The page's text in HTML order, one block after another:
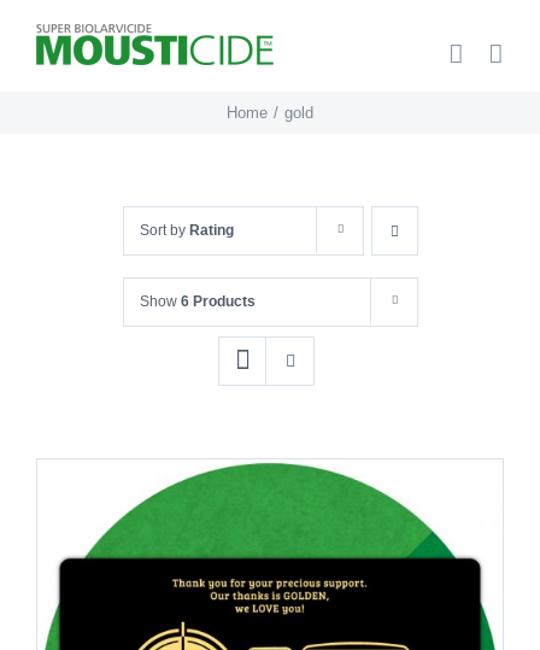
Home gold
Sort by Rating
Show 6 Products